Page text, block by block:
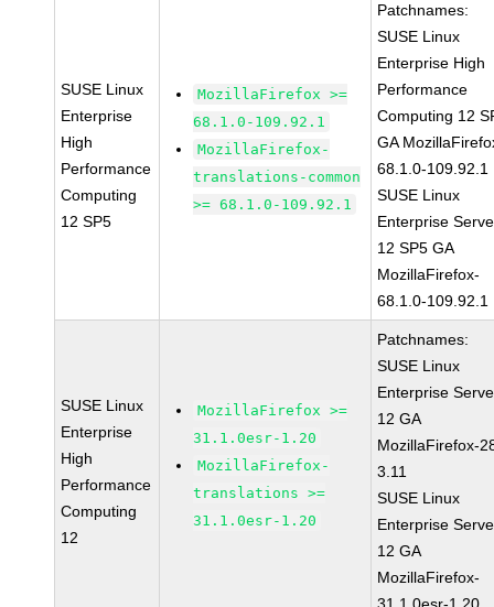
SUSE Linux
Enterprise
High
Performance
Computing
12 SP5
MozillaFirefox >=
68.1.0-109.92.1
MozillaFirefox-
translations-common
>= 68.1.0-109.92.1
Patchnames:
SUSE Linux
Enterprise High
Performance
Computing 12
GA
68.1.0-109.92.1
SUSE Linux
Enterprise
12 SP5 GA
MozillaFirefox-
68.1.0-109.92.1
SUSE Linux
Enterprise
High
Performance
Computing
12
MozillaFirefox >=
31.1.0esr-1.20
MozillaFirefox-
translations >=
31.1.0esr-1.20
Patchnames:
SUSE Linux
Enterprise
12 GA
MozillaFirefox-
3.11
SUSE Linux
Enterprise
12 GA
MozillaFirefox-